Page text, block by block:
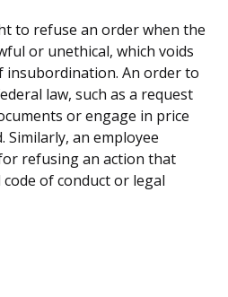
to refuse an order when the
or unethical, which voids
insubordination. An order to
law, such as a request
or engage in price
Similarly, an employee
refusing an action that
of conduct or legal